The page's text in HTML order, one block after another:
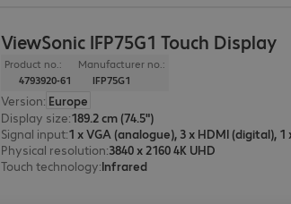
ViewSonic IFP75G1 Touch Display
Product no.:
4793920-61
Manufacturer no.:
IFP75G1
Version: Europe
Display size:189.2 cm (74.5")
Signal input:1 x VGA (analogue), 3 x HDMI (digital), 1
Physical resolution:3840 x 2160 4K UHD
Touch technology:Infrared